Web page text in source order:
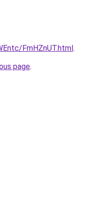
FmHZnUT.html.
page.